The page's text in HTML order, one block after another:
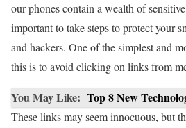
our phones contain a wealth of
important to take steps to protect your
and hackers. One of the simplest and
this is to avoid clicking on links from
You May Like: Top 8 New
These links may seem innocuous, but